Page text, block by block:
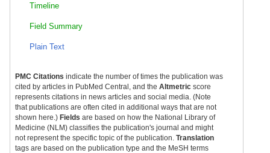
Timeline
Field Summary
Plain Text
PMC Citations indicate the number of times the publication was
cited by articles in PubMed Central, and the Altmetric score
represents citations in news articles and social media. (Note
that publications are often cited in additional ways that are not
shown here.) Fields are based on how the National Library of
Medicine (NLM) classifies the publication's journal and might
not represent the specific topic of the publication. Translation
tags are based on the publication type and the MeSH terms